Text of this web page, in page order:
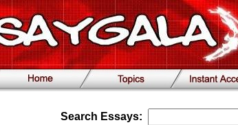
Search Essays: